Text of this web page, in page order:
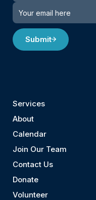
Submit
Services
About
Calendar
Join Our Team
Contact Us
Donate
Volunteer